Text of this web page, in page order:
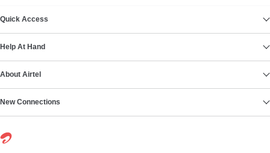
Quick Access
Help At Hand
About Airtel
New Connections